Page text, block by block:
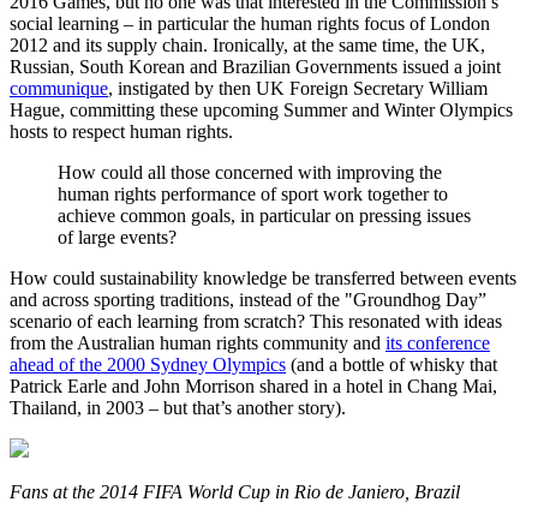
social learning – in particular the human rights focus of London
2012 and its supply chain. Ironically, at the same time, the UK,
Russian, South Korean and Brazilian Governments issued a joint
communique, instigated by then UK Foreign Secretary William
Hague, committing these upcoming Summer and Winter Olympics
hosts to respect human rights.
How could all those concerned with improving the
human rights performance of sport work together to
achieve common goals, in particular on pressing issues
of large events?
How could sustainability knowledge be transferred between events
and across sporting traditions, instead of the "Groundhog Day”
scenario of each learning from scratch? This resonated with ideas
from the Australian human rights community and its conference
ahead of the 2000 Sydney Olympics (and a bottle of whisky that
Patrick Earle and John Morrison shared in a hotel in Chang Mai,
Thailand, in 2003 – but that’s another story).
Fans at the 2014 FIFA World Cup in Rio de Janiero, Brazil